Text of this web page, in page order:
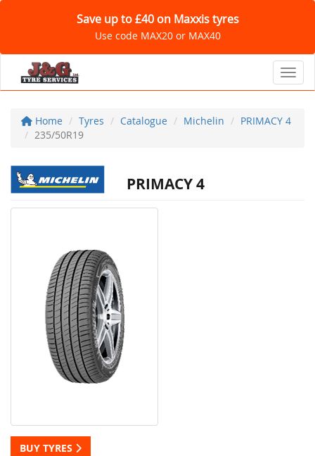
Save up to £40 on Maxxis tyres
Use code MAX20 or MAX40
Home Tyres Catalogue Michelin
PRIMACY 4
235/50R19
PRIMACY 4
BUY TYRES